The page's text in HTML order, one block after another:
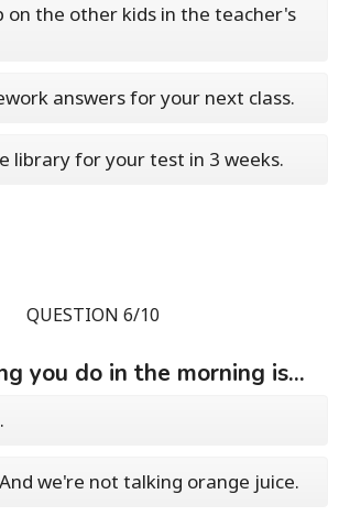
on the other kids in the teacher's
answers for your next class.
library for your test in 3 weeks.
QUESTION 6/10
you do in the morning is...
we're not talking orange juice.